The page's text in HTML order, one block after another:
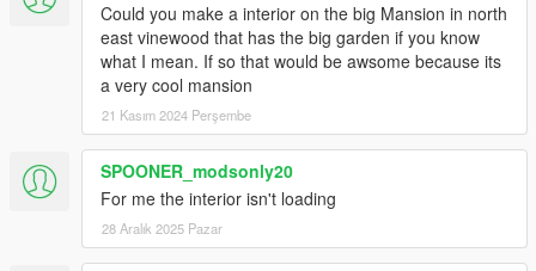
Could you make a interior on the big Mansion in north
east vinewood that has the big garden if you know
what I mean. If so that would be awsome because its
a very cool mansion
21 Kasım 2024 Perşembe
SPOONER_modsonly20
For me the interior isn't loading
28 Aralık 2025 Pazar